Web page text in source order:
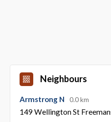
Neighbours
Armstrong N 0.0 km
149 Wellington St